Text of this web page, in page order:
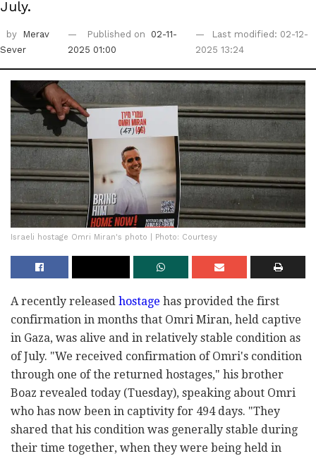
July.
by
Merav
Sever
Published on
02-11-
2025 01:00
Last modified: 02-12-
2025 13:24
Israeli hostage Omri Miran's photo | Photo: Courtesy
A recently released hostage has provided the first
confirmation in months that Omri Miran, held captive
in Gaza, was alive and in relatively stable condition as
of July. "We received confirmation of Omri's condition
through one of the returned hostages," his brother
Boaz revealed today (Tuesday), speaking about Omri
who has now been in captivity for 494 days. "They
shared that his condition was generally stable during
their time together, when they were being held in